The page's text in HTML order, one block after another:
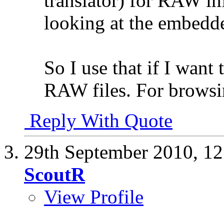
looking at the
So I use that if I want
RAW files. For
Reply With Quote
29th September 2010,
ScoutR
View Profile